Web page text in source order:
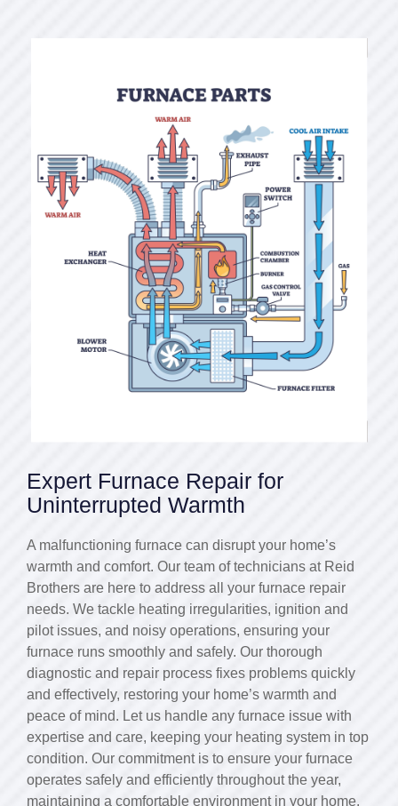
Expert Furnace Repair for
Uninterrupted Warmth
A malfunctioning furnace can disrupt your home’s
warmth and comfort. Our team of technicians at Reid
Brothers are here to address all your furnace repair
needs. We tackle heating irregularities, ignition and
pilot issues, and noisy operations, ensuring your
furnace runs smoothly and safely. Our thorough
diagnostic and repair process fixes problems quickly
and effectively, restoring your home’s warmth and
peace of mind. Let us handle any furnace issue with
expertise and care, keeping your heating system in top
condition. Our commitment is to ensure your furnace
operates safely and efficiently throughout the year,
maintaining a comfortable environment in your home.